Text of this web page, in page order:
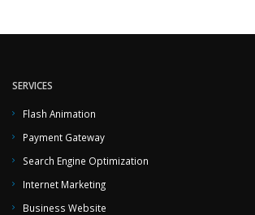
SERVICES
Flash Animation
Payment Gateway
Search Engine Optimization
Internet Marketing
Business Website